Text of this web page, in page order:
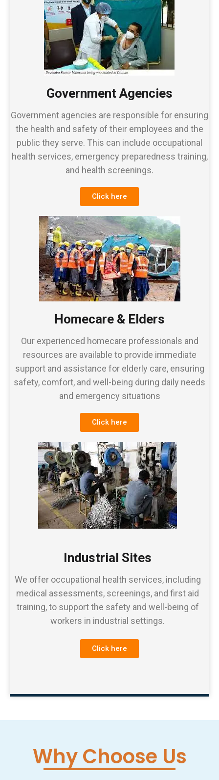
Government Agencies
Government agencies are responsible for ensuring
the health and safety of their employees and the
public they serve. This can include occupational
health services, emergency preparedness training,
and health screenings.
Click here
Homecare & Elders
Our experienced homecare professionals and
resources are available to provide immediate
support and assistance for elderly care, ensuring
safety, comfort, and well-being during daily needs
and emergency situations
Click here
Industrial Sites
We offer occupational health services, including
medical assessments, screenings, and first aid
training, to support the safety and well-being of
workers in industrial settings.
Click here
Why Choose Us